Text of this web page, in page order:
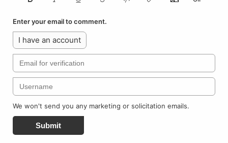
Enter your email to comment.
I have an account
We won't send you any marketing or solicitation emails.
Submit